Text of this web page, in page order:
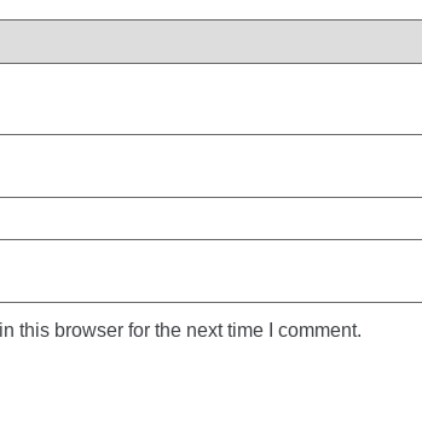
this browser for the next time I comment.